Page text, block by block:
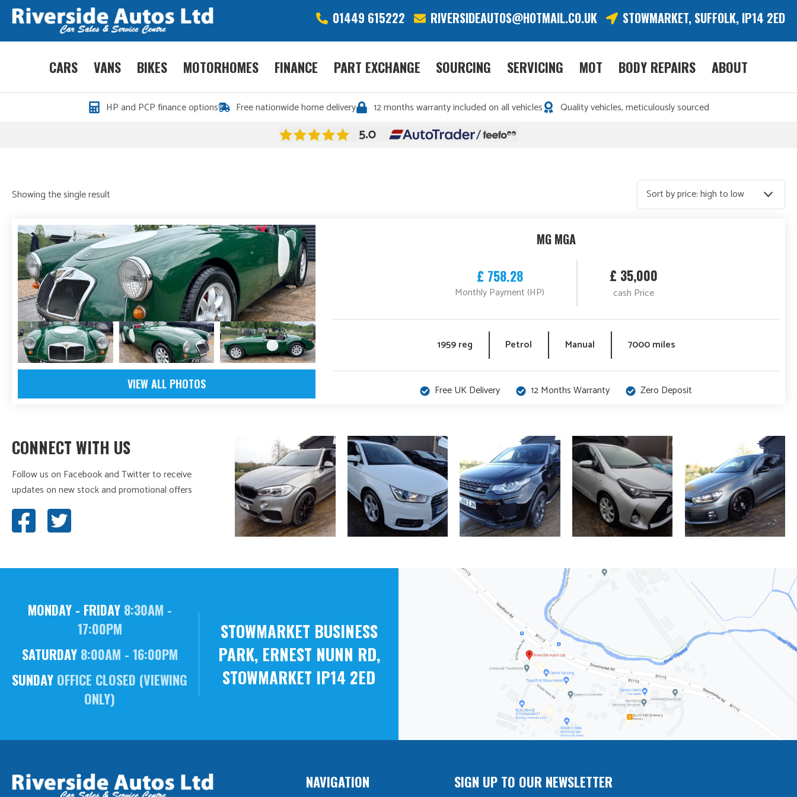
01449 615222 RIVERSIDEAUTOS@HOTMAIL.CO.UK STOWMARKET, SUFFOLK, IP14 2ED
CARS VANS BIKES MOTORHOMES FINANCE PART EXCHANGE SOURCING SERVICING MOT BODY REPAIRS ABOUT
HP and PCP finance options Free nationwide home delivery 12 months warranty included on all vehicles Quality vehicles, meticulously sourced
Showing the single result
VIEW ALL PHOTOS
MG MGA
£ 758.28
Monthly Payment (HP)
£ 35,000
cash Price
1959 reg Petrol Manual 7000 miles
Free UK Delivery 12 Months Warranty Zero Deposit
CONNECT WITH US
Follow us on Facebook and Twitter to receive
updates on new stock and promotional offers
MONDAY - FRIDAY8:30AM -
17:00PM
SATURDAY8:00AM - 16:00PM
SUNDAY OFFICE CLOSED (VIEWING
ONLY)
STOWMARKET BUSINESS
PARK, ERNEST NUNN RD,
STOWMARKET IP14 2ED
NAVIGATION SIGN UP TO OUR NEWSLETTER